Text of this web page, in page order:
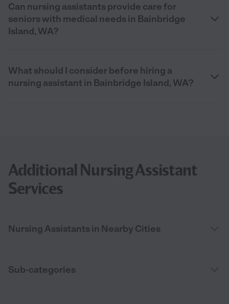
Can nursing assistants provide care for
seniors with medical needs in Bainbridge
Island, WA?
What should I consider before hiring a
nursing assistant in Bainbridge Island, WA?
Additional Nursing Assistant
Services
Nursing Assistants in Nearby Cities
Sub-categories